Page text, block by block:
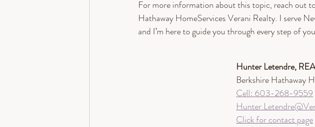
For more information about this topic, reach out
Hathaway HomeServices Verani Realty. I serve
and I’m here to guide you through every step of
Hunter Letendre,
Berkshire Hathaway
Cell: 603-268-9559
Click for contact page